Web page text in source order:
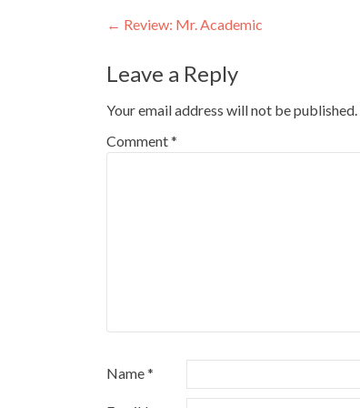
Post
navigation
← Review: Mr. Academic
Leave a Reply
Your email address will not be published.
Comment*
Name*